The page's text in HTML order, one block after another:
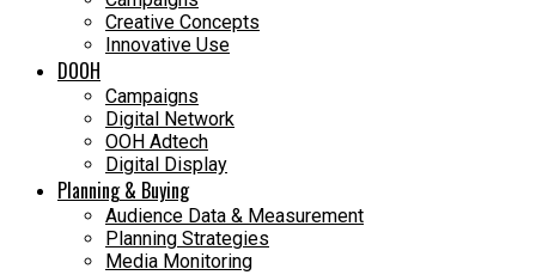
Creative Concepts
Innovative Use
DOOH
Campaigns
Digital Network
OOH Adtech
Digital Display
Planning & Buying
Audience Data & Measurement
Planning Strategies
Media Monitoring